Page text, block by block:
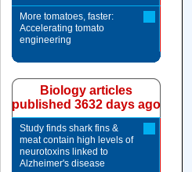
More tomatoes, faster:
Accelerating tomato
engineering
Biology articles
published 3632 days ago
Study finds shark fins &
meat contain high levels of
neurotoxins linked to
Alzheimer's disease